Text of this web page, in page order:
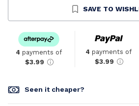
UndefinedSAVE TO
4 payments of
$3.99
4 payments of
$3.99
Seen it cheaper?